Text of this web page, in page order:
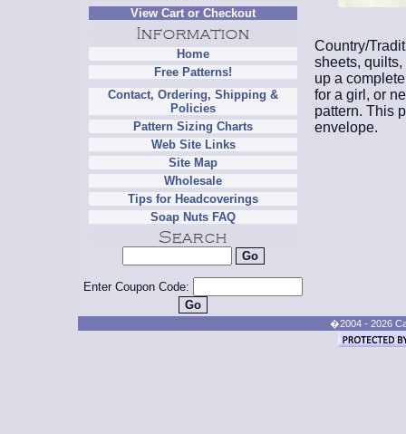
View Cart or Checkout
Home
Free Patterns!
Contact, Ordering, Shipping &
Policies
Pattern Sizing Charts
Web Site Links
Site Map
Wholesale
Tips for Headcoverings
Soap Nuts FAQ
Enter Coupon Code:
Country/
sheets,
up a
for a girl, or
pattern. This
envelope.
�2004 - 2026